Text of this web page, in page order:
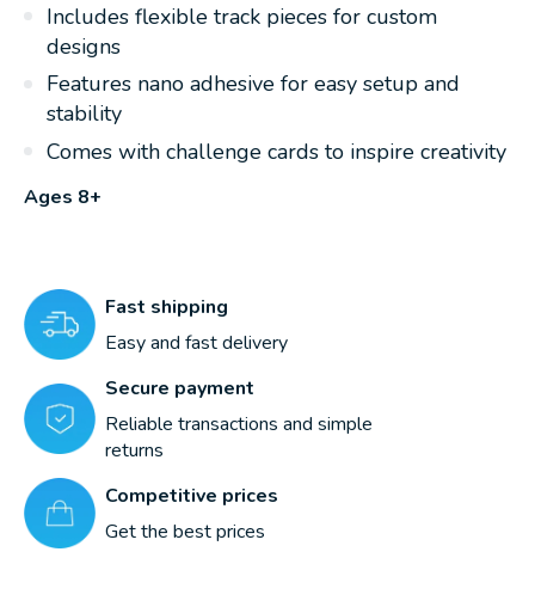
Includes flexible track pieces for custom
designs
Features nano adhesive for easy setup and
stability
Comes with challenge cards to inspire creativity
Ages 8+
Fast shipping
Easy and fast delivery
Secure payment
Reliable transactions and simple
returns
Competitive prices
Get the best prices